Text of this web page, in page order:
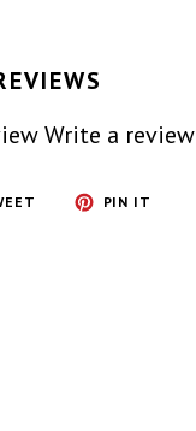
Write a review
TWEET
PIN IT